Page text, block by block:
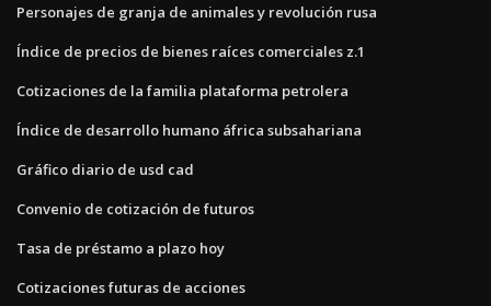
Personajes de granja de animales y revolución rusa
Índice de precios de bienes raíces comerciales z.1
Cotizaciones de la familia plataforma petrolera
Índice de desarrollo humano áfrica subsahariana
Gráfico diario de usd cad
Convenio de cotización de futuros
Tasa de préstamo a plazo hoy
Cotizaciones futuras de acciones